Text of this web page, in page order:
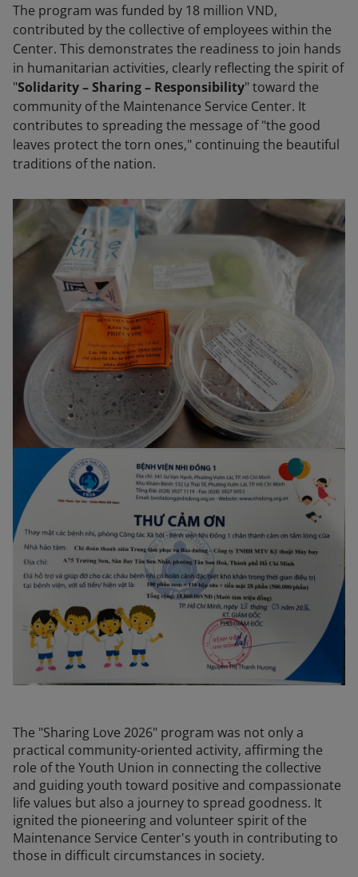
The program was funded by 18 million VND,
contributed by the collective of employees within the
Center. This demonstrates the readiness to join hands
in humanitarian activities, clearly reflecting the spirit of
"Solidarity – Sharing – Responsibility" toward the
community of the Maintenance Service Center. It
contributes to spreading the message of "the good
leaves protect the torn ones," continuing the beautiful
traditions of the nation.
The "Sharing Love 2026" program was not only a
practical community-oriented activity, affirming the
role of the Youth Union in connecting the collective
and guiding youth toward positive and compassionate
life values but also a journey to spread goodness. It
ignited the pioneering and volunteer spirit of the
Maintenance Service Center's youth in contributing to
those in difficult circumstances in society.